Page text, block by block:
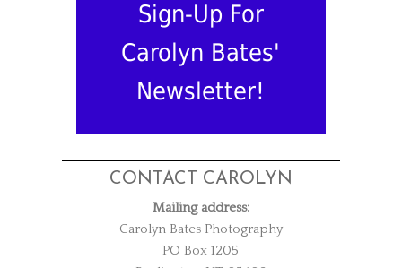
Sign-Up For
Carolyn Bates'
Newsletter!
CONTACT CAROLYN
Mailing address:
Carolyn Bates Photography
PO Box 1205